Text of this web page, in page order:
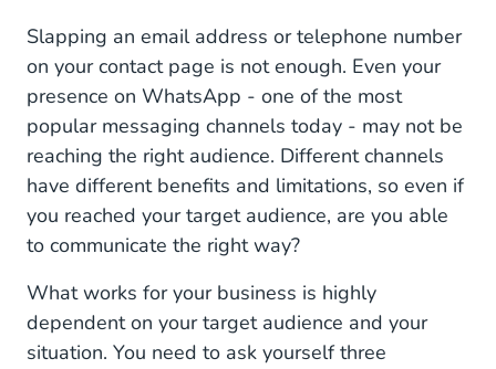
Slapping an email address or telephone number
on your contact page is not enough. Even your
presence on WhatsApp - one of the most
popular messaging channels today - may not be
reaching the right audience. Different channels
have different benefits and limitations, so even if
you reached your target audience, are you able
to communicate the right way?
What works for your business is highly
dependent on your target audience and your
situation. You need to ask yourself three